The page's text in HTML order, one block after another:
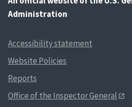
Administration
Accessibility statement
Website Policies
Reports
Office of the Inspector General